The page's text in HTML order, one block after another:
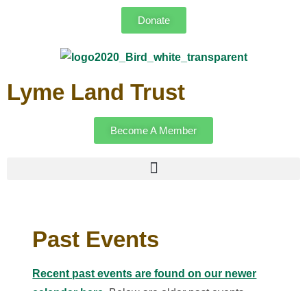
Donate
Lyme Land Trust
Become A Member
Past Events
Recent past events are found on our newer